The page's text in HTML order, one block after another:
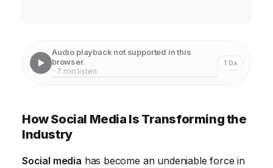
Social Media and Brand Building
Measuring Social Media Marketing ROI
Audio playback not supported in this
browser.
· 7 min listen
1.0x
How Social Media Is Transforming the
Industry
Social media has become an undeniable force in